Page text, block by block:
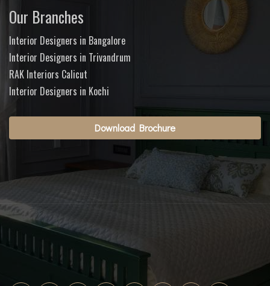
Our Branches
Interior Designers in Bangalore
Interior Designers in Trivandrum
RAK Interiors Calicut
Interior Designers in Kochi
Download Brochure